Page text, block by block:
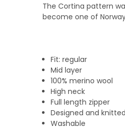
The Cortina pattern
become one of
Fit: regular
Mid layer
100% merino wool
High neck
Full length zipper
Designed and
Washable